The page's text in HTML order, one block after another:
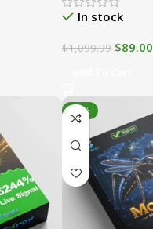
In stock
$1,099.99 $89.00
-85%